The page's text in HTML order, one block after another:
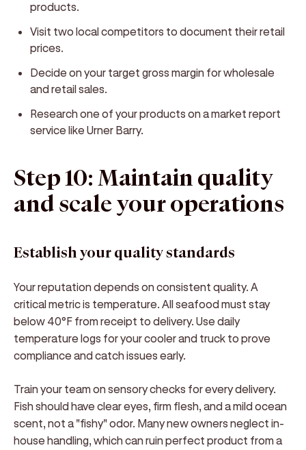
products.
Visit two local competitors to document their retail
prices.
Decide on your target gross margin for wholesale
and retail sales.
Research one of your products on a market report
service like Urner Barry.
Step 10: Maintain quality
and scale your operations
Establish your quality standards
Your reputation depends on consistent quality. A
critical metric is temperature. All seafood must stay
below 40°F from receipt to delivery. Use daily
temperature logs for your cooler and truck to prove
compliance and catch issues early.
Train your team on sensory checks for every delivery.
Fish should have clear eyes, firm flesh, and a mild ocean
scent, not a "fishy" odor. Many new owners neglect in-
house handling, which can ruin perfect product from a